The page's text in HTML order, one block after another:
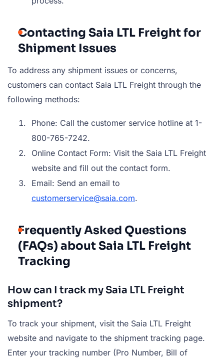
Contacting Saia LTL Freight for
Shipment Issues
To address any shipment issues or concerns,
customers can contact Saia LTL Freight through the
following methods:
Phone: Call the customer service hotline at 1-
800-765-7242.
Online Contact Form: Visit the Saia LTL Freight
website and fill out the contact form.
Email: Send an email to
customerservice@saia.com.
Frequently Asked Questions
(FAQs) about Saia LTL Freight
Tracking
How can I track my Saia LTL Freight
shipment?
To track your shipment, visit the Saia LTL Freight
website and navigate to the shipment tracking page.
Enter your tracking number (Pro Number, Bill of